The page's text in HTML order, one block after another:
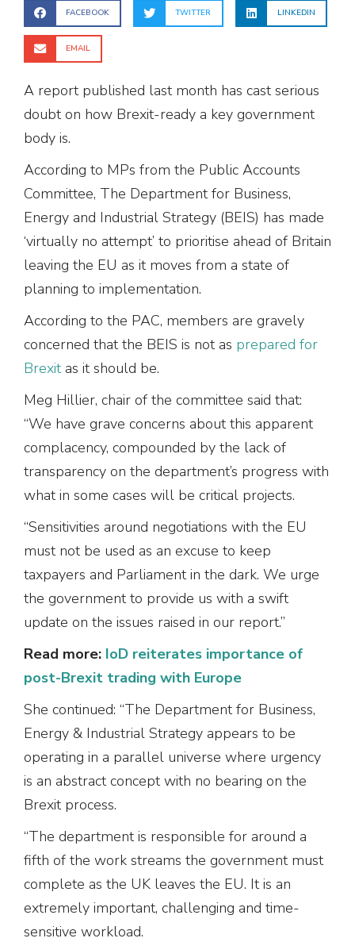
FACEBOOK TWITTER LINKEDIN
EMAIL
A report published last month has cast serious
doubt on how Brexit-ready a key government
body is.
According to MPs from the Public Accounts
Committee, The Department for Business,
Energy and Industrial Strategy (BEIS) has made
‘virtually no attempt’ to prioritise ahead of Britain
leaving the EU as it moves from a state of
planning to implementation.
According to the PAC, members are gravely
concerned that the BEIS is not as prepared for
Brexit as it should be.
Meg Hillier, chair of the committee said that:
“We have grave concerns about this apparent
complacency, compounded by the lack of
transparency on the department’s progress with
what in some cases will be critical projects.
“Sensitivities around negotiations with the EU
must not be used as an excuse to keep
taxpayers and Parliament in the dark. We urge
the government to provide us with a swift
update on the issues raised in our report.”
Read more: IoD reiterates importance of
post-Brexit trading with Europe
She continued: “The Department for Business,
Energy & Industrial Strategy appears to be
operating in a parallel universe where urgency
is an abstract concept with no bearing on the
Brexit process.
“The department is responsible for around a
fifth of the work streams the government must
complete as the UK leaves the EU. It is an
extremely important, challenging and time-
sensitive workload.